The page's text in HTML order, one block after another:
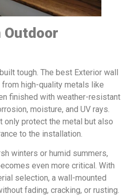
tough. The best Exterior wall
high-quality metals like
finished with weather-resistant
moisture, and UV rays.
protect the metal but also
to the installation.
winters or humid summers,
even more critical. With
selection, a wall-mounted
fading, cracking, or rusting.